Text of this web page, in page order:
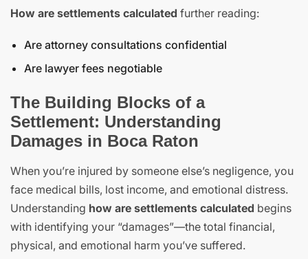
How are settlements calculated further reading:
Are attorney consultations confidential
Are lawyer fees negotiable
The Building Blocks of a
Settlement: Understanding
Damages in Boca Raton
When you’re injured by someone else’s negligence, you
face medical bills, lost income, and emotional distress.
Understanding how are settlements calculated begins
with identifying your “damages”—the total financial,
physical, and emotional harm you’ve suffered.